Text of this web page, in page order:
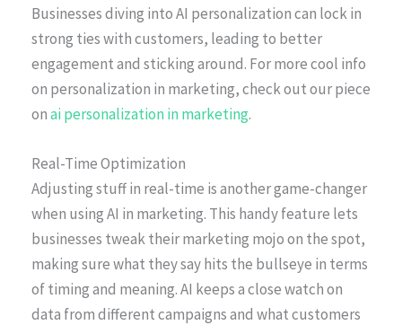
Businesses diving into AI personalization can lock in
strong ties with customers, leading to better
engagement and sticking around. For more cool info
on personalization in marketing, check out our piece
onai personalization in marketing.
Real-Time Optimization
Adjusting stuff in real-time is another game-changer
when using AI in marketing. This handy feature lets
businesses tweak their marketing mojo on the spot,
making sure what they say hits the bullseye in terms
of timing and meaning. AI keeps a close watch on
data from different campaigns and what customers